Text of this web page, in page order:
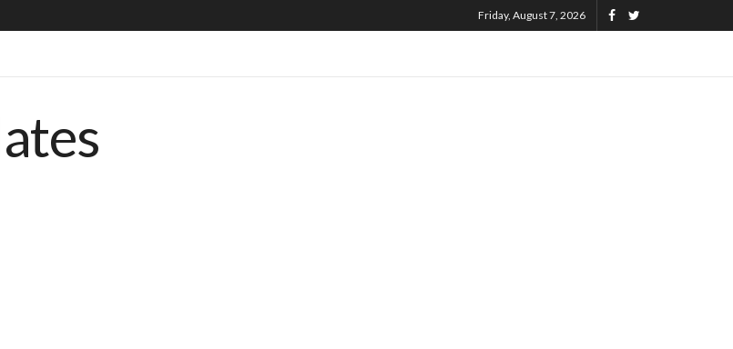
Friday, August 7, 2026